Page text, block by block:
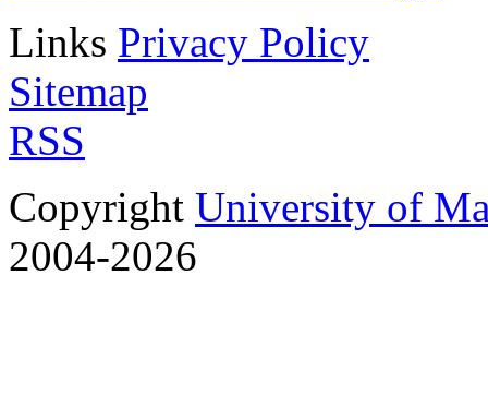
Links Privacy Policy
Sitemap
RSS
Copyright University of
2004-2026